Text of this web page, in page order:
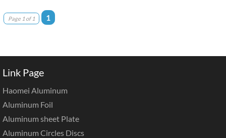
Page 1 of 1 1
Link Page
Haomei Aluminum
Aluminum Foil
Aluminum sheet Plate
Aluminum Circles Discs